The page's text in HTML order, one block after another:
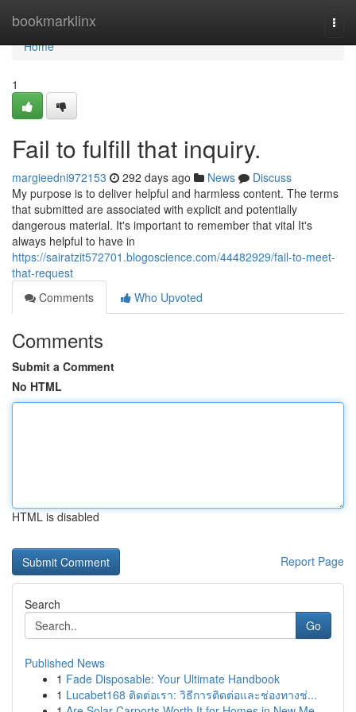
bookmarklinx
Home
Home
1
Fail to fulfill that inquiry.
margieedni972153 292 days ago News
Discuss
My purpose is to deliver helpful and harmless content. The terms
that submitted are associated with explicit and potentially
dangerous material. It's important to remember that vital It's
always helpful to have in
https://sairatzit572701.blogoscience.com/44482929/fail-to-meet-
that-request
Comments
Who Upvoted
Comments
Submit a Comment
No HTML
HTML is disabled
Report Page
Search
Go
Published News
1 Fade Disposable: Your Ultimate Handbook
1 Lucabet168 ติดต่อเรา: วิธีการติดต่อและช่องทางช่...